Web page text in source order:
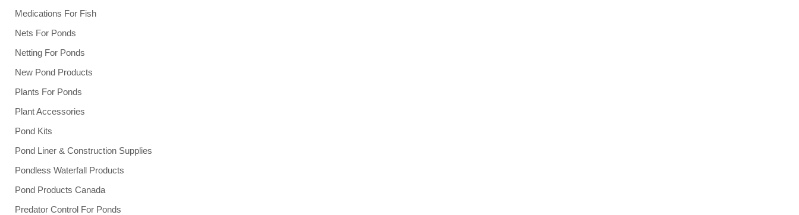
Medications For Fish
Nets For Ponds
Netting For Ponds
New Pond Products
Plants For Ponds
Plant Accessories
Pond Kits
Pond Liner & Construction Supplies
Pondless Waterfall Products
Pond Products Canada
Predator Control For Ponds